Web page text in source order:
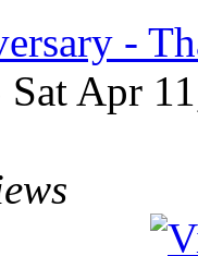
-
Sat Apr